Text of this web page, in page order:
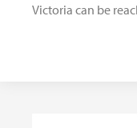
Victoria can be